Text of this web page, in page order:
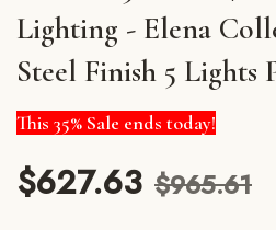
Lighting - Elena
Steel Finish 5 Lights
This 35% Sale ends today!
$627.63 $965.61